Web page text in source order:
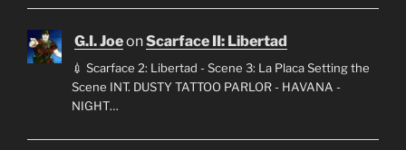
G.I. JoeonScarface II: Libertad
💉 Scarface 2: Libertad - Scene 3: La Placa Setting the
Scene INT. DUSTY TATTOO PARLOR - HAVANA -
NIGHT…